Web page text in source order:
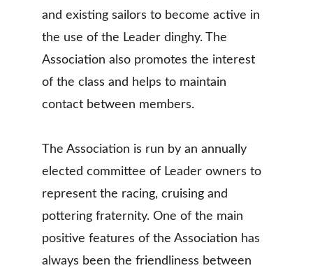
and existing sailors to become active in
the use of the Leader dinghy. The
Association also promotes the interest
of the class and helps to maintain
contact between members.
The Association is run by an annually
elected committee of Leader owners to
represent the racing, cruising and
pottering fraternity. One of the main
positive features of the Association has
always been the friendliness between